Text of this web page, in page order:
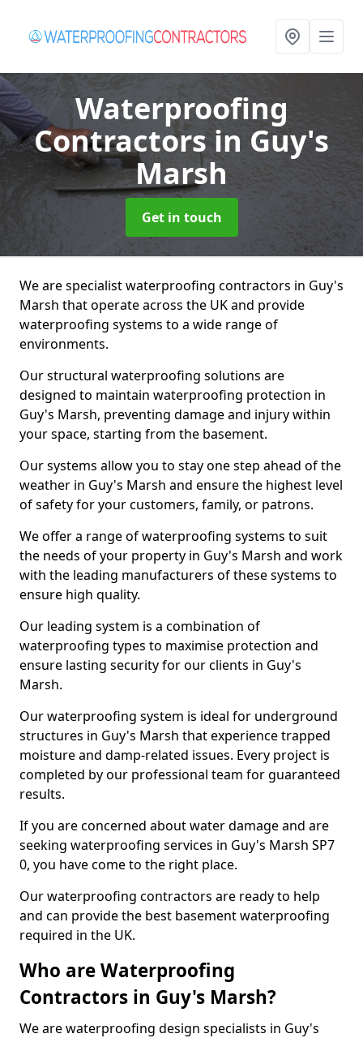
Waterproofing
Contractorsin Guy's
Marsh
Get in touch
We are specialist waterproofing contractors in Guy's
Marsh that operate across the UK and provide
waterproofing systems to a wide range of
environments.
Our structural waterproofing solutions are
designed to maintain waterproofing protection in
Guy's Marsh, preventing damage and injury within
your space, starting from the basement.
Our systems allow you to stay one step ahead of the
weather in Guy's Marsh and ensure the highest level
of safety for your customers, family, or patrons.
We offer a range of waterproofing systems to suit
the needs of your property in Guy's Marsh and work
with the leading manufacturers of these systems to
ensure high quality.
Our leading system is a combination of
waterproofing types to maximise protection and
ensure lasting security for our clients in Guy's
Marsh.
Our waterproofing system is ideal for underground
structures in Guy's Marsh that experience trapped
moisture and damp-related issues. Every project is
completed by our professional team for guaranteed
results.
If you are concerned about water damage and are
seeking waterproofing services in Guy's Marsh SP7
0, you have come to the right place.
Our waterproofing contractors are ready to help
and can provide the best basement waterproofing
required in the UK.
Who are Waterproofing
Contractors in Guy's Marsh?
We are waterproofing design specialists in Guy's